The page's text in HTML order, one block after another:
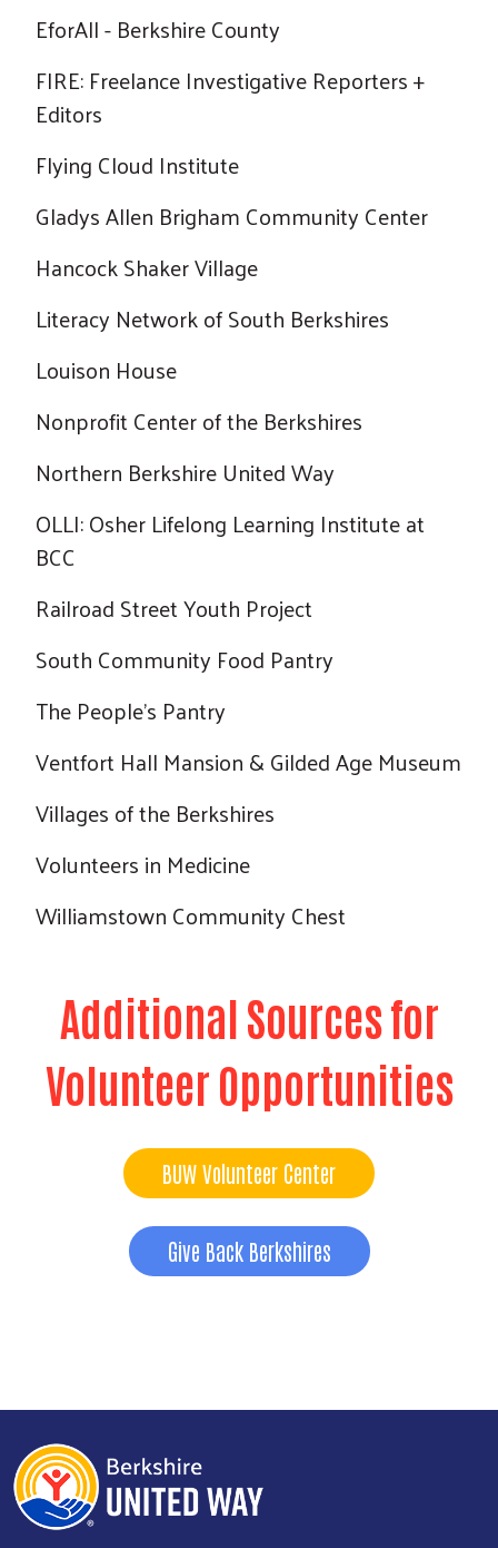
EforAll - Berkshire County
FIRE: Freelance Investigative Reporters +
Editors
Flying Cloud Institute
Gladys Allen Brigham Community Center
Hancock Shaker Village
Literacy Network of South Berkshires
Louison House
Nonprofit Center of the Berkshires
Northern Berkshire United Way
OLLI: Osher Lifelong Learning Institute at
BCC
Railroad Street Youth Project
South Community Food Pantry
The People's Pantry
Ventfort Hall Mansion & Gilded Age Museum
Villages of the Berkshires
Volunteers in Medicine
Williamstown Community Chest
Additional Sources for
Volunteer Opportunities
BUW Volunteer Center
Give Back Berkshires